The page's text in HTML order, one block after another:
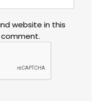
website in this